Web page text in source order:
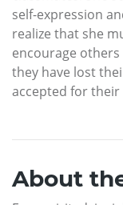
self-expression
realize that she
encourage
they have lost
accepted for
About